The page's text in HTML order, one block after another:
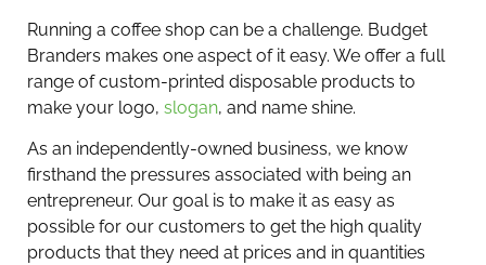
Running a coffee shop can be a challenge. Budget
Branders makes one aspect of it easy. We offer a full
range of custom-printed disposable products to
make your logo, slogan, and name shine.
As an independently-owned business, we know
firsthand the pressures associated with being an
entrepreneur. Our goal is to make it as easy as
possible for our customers to get the high quality
products that they need at prices and in quantities